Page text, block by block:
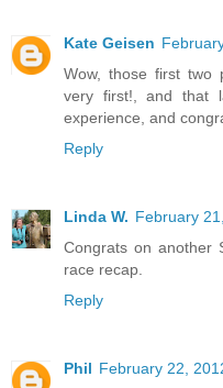
Kate Geisen
Wow, those first two
very first!, and that
experience, and
Reply
Linda W. February
Congrats on another
race recap.
Reply
Phil February 22,